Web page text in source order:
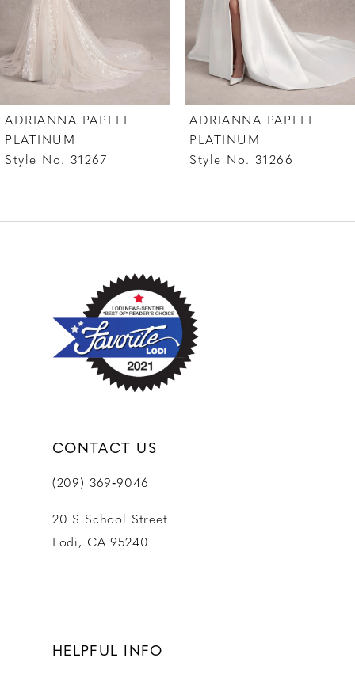
6
8
9
ADRIANNA PAPELL
PLATINUM
Style No. 31267
ADRIANNA PAPELL
PLATINUM
Style No. 31266
CONTACT US
(209) 369‑9046
20 S School Street
Lodi, CA 95240
HELPFUL INFO